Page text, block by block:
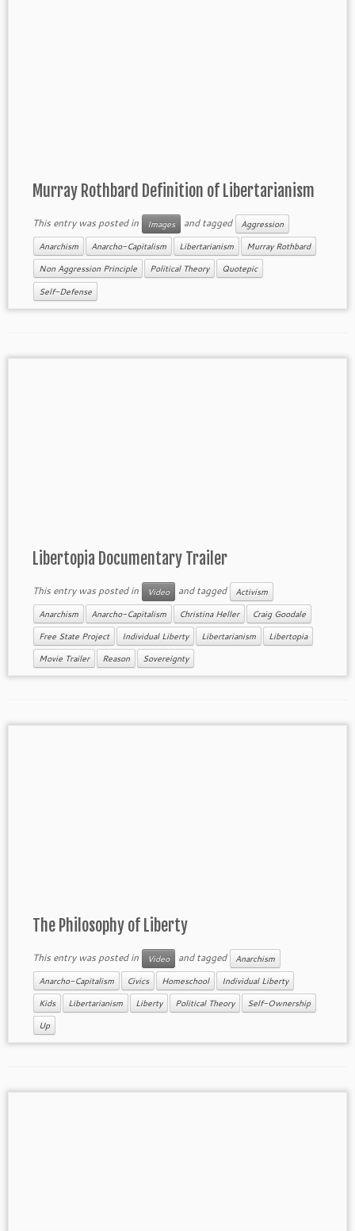
Murray Rothbard Definition of Libertarianism
This entry was posted in Images and tagged Aggression
Anarchism Anarcho-Capitalism Libertarianism Murray Rothbard
Non Aggression Principle Political Theory Quotepic
Self-Defense
Libertopia Documentary Trailer
This entry was posted in Video and tagged Activism
Anarchism Anarcho-Capitalism Christina Heller Craig Goodale
Free State Project Individual Liberty Libertarianism Libertopia
Movie Trailer Reason Sovereignty
The Philosophy of Liberty
This entry was posted in Video and tagged Anarchism
Anarcho-Capitalism Civics Homeschool Individual Liberty
Kids Libertarianism Liberty Political Theory Self-Ownership
Up